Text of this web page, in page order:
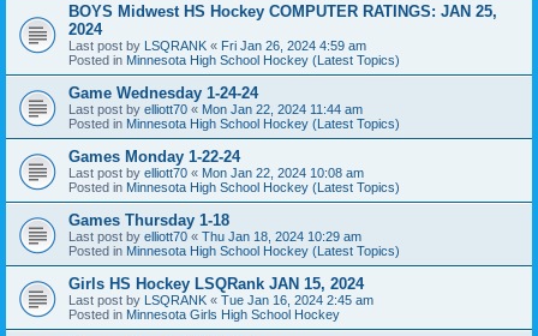
BOYS Midwest HS Hockey COMPUTER RATINGS: JAN 25,
2024
Last post by LSQRANK « Fri Jan 26, 2024 4:59 am
Posted in Minnesota High School Hockey (Latest Topics)
Game Wednesday 1-24-24
Last post by elliott70 « Mon Jan 22, 2024 11:44 am
Posted in Minnesota High School Hockey (Latest Topics)
Games Monday 1-22-24
Last post by elliott70 « Mon Jan 22, 2024 10:08 am
Posted in Minnesota High School Hockey (Latest Topics)
Games Thursday 1-18
Last post by elliott70 « Thu Jan 18, 2024 10:29 am
Posted in Minnesota High School Hockey (Latest Topics)
Girls HS Hockey LSQRank JAN 15, 2024
Last post by LSQRANK « Tue Jan 16, 2024 2:45 am
Posted in Minnesota Girls High School Hockey